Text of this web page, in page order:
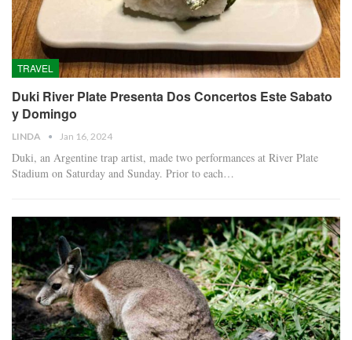
TRAVEL
Duki River Plate Presenta Dos Concertos Este Sabato
y Domingo
LINDA Jan 16, 2024
Duki, an Argentine trap artist, made two performances at River Plate
Stadium on Saturday and Sunday. Prior to each…